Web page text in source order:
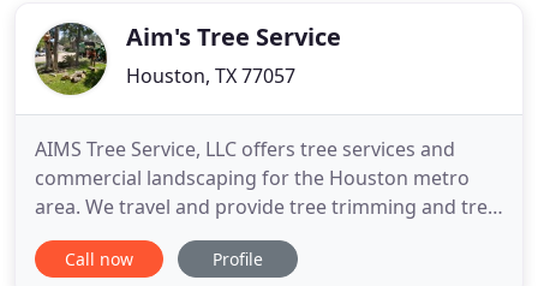
commercialAim's Tree Service
Houston, TX 77057
AIMS Tree Service, LLC offers tree services and
commercial landscaping for the Houston metro
area. We travel and provide tree trimming and tree
removal services from Conroe to Galveston, from
Baytown to Rosenberg. Our team of professionals
Call now Profile